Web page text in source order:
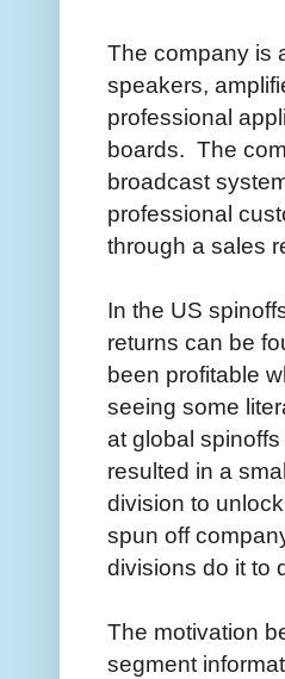
The company is
speakers,
professional
boards. The
broadcast
professional
through a sales
In the US
returns can be
been profitable
seeing some
at global
resulted in a
division to
spun off
divisions do it to
The motivation
segment